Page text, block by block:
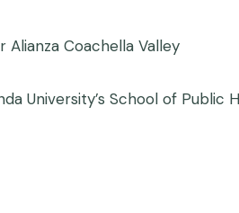
Coachella Valley
University’s School of Public